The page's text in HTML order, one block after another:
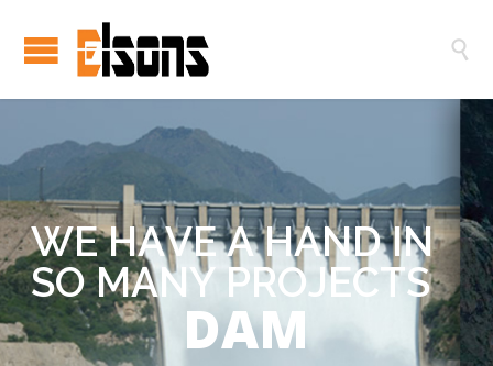

WE HAVE A HAND IN
SO MANY PROJECTS
DAM